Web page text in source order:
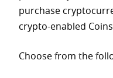
purchase
crypto-enabled
Choose from the